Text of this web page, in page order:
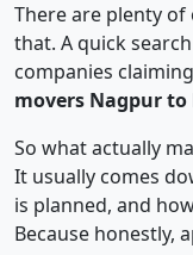
There are plenty
that. A quick
companies
movers Nagpur
So what actually
It usually comes
is planned, and
Because honestly,